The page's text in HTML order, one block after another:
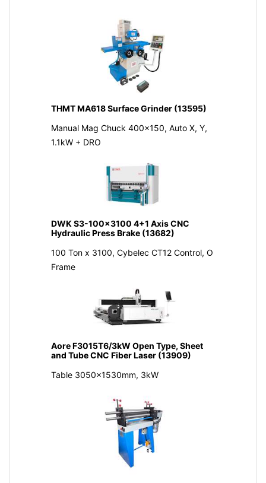
THMT MA618 Surface Grinder (13595)
Manual Mag Chuck 400x150, Auto X, Y,
1.1kW + DRO
DWK S3-100x3100 4+1 Axis CNC
Hydraulic Press Brake (13682)
100 Ton x 3100, Cybelec CT12 Control, O
Frame
Aore F3015T6/3kW Open Type, Sheet
and Tube CNC Fiber Laser (13909)
Table 3050x1530mm, 3kW